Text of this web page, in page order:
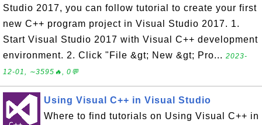
Studio 2017, you can follow tutorial to create your first
new C++ program project in Visual Studio 2017. 1.
Start Visual Studio 2017 with Visual C++ development
environment. 2. Click "File &gt; New &gt; Pro... 2023-
12-01, ∼3595🔥, 0💬
Using Visual C++ in Visual Studio
Where to find tutorials on Using Visual C++ in